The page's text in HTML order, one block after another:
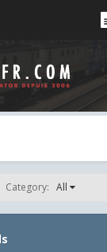
Category: All